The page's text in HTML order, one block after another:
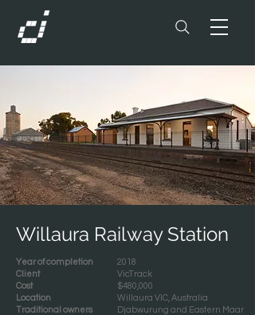
Willaura Railway Station
Year of completion
Client
Cost
Location
Traditional owners
2018
VicTrack
$480,000
Willaura VIC, Australia
Djabwurung and Eastern Maar